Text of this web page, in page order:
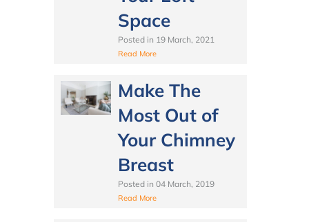
Space
Posted in 19 March, 2021
Read More
Make The
Most Out of
Your Chimney
Breast
Posted in 04 March, 2019
Read More